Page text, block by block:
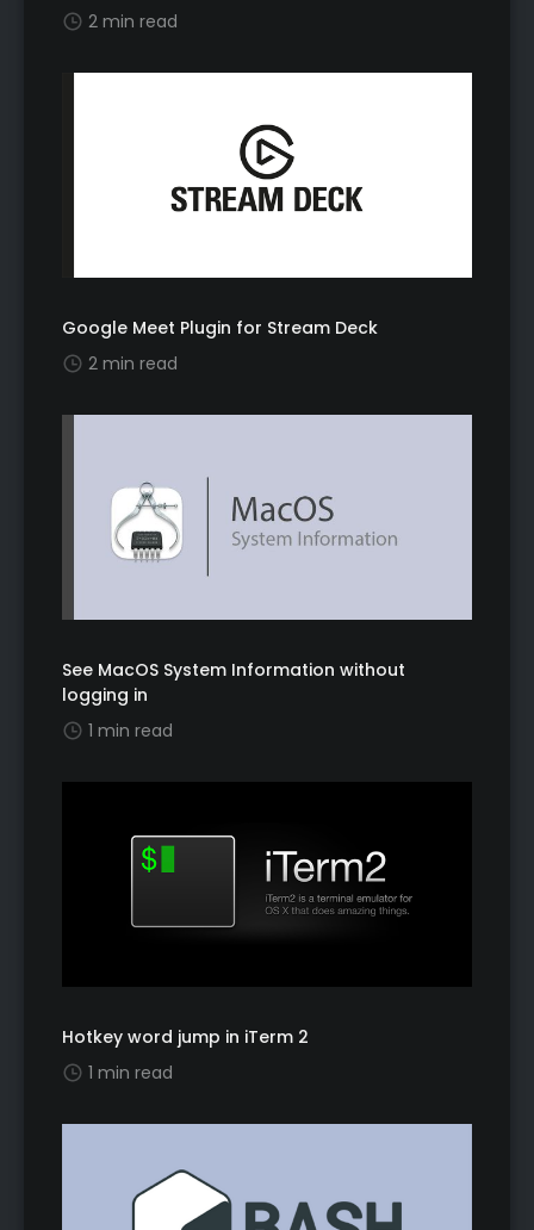
2 min read
Google Meet Plugin for Stream Deck
2 min read
See MacOS System Information without
logging in
1 min read
Hotkey word jump in iTerm 2
1 min read